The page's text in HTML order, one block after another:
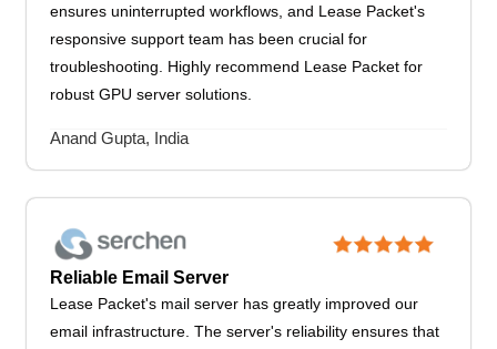
ensures uninterrupted workflows, and Lease Packet's
responsive support team has been crucial for
troubleshooting. Highly recommend Lease Packet for
robust GPU server solutions.
Anand Gupta, India
Reliable Email Server
Lease Packet's mail server has greatly improved our
email infrastructure. The server's reliability ensures that